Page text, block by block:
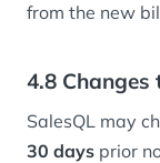
from the new
4.8 Changes
SalesQL may
30 days prior